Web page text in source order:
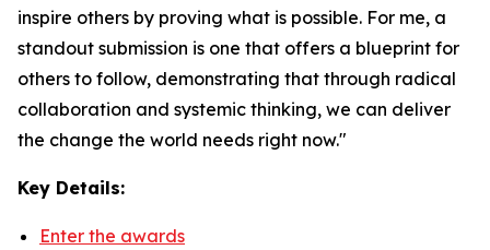
inspire others by proving what is possible. For me, a
standout submission is one that offers a blueprint for
others to follow, demonstrating that through radical
collaboration and systemic thinking, we can deliver
the change the world needs right now."
Key Details:
Enter the awards